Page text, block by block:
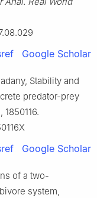
Google Scholar
Stability and
predator-prey
1850116.
Google Scholar
of a two-
system,